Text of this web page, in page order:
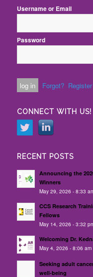
Username or Email
Password
Forgot? Register
CONNECT WITH US!
RECENT POSTS
Announcing the
Winners
May 29, 2026 - 8:33
CCS Research
Fellows
May 14, 2026 - 3:32
Welcoming Dr.
May 4, 2026 - 8:06 am
Seeking adult
well-being